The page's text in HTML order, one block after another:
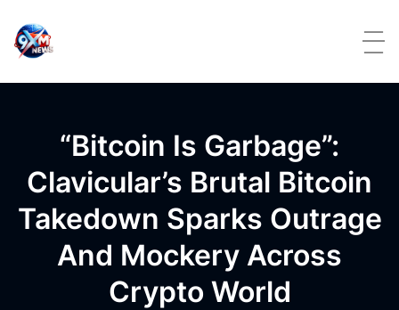
“Bitcoin Is Garbage”:
Clavicular’s Brutal Bitcoin
Takedown Sparks Outrage
And Mockery Across
Crypto World